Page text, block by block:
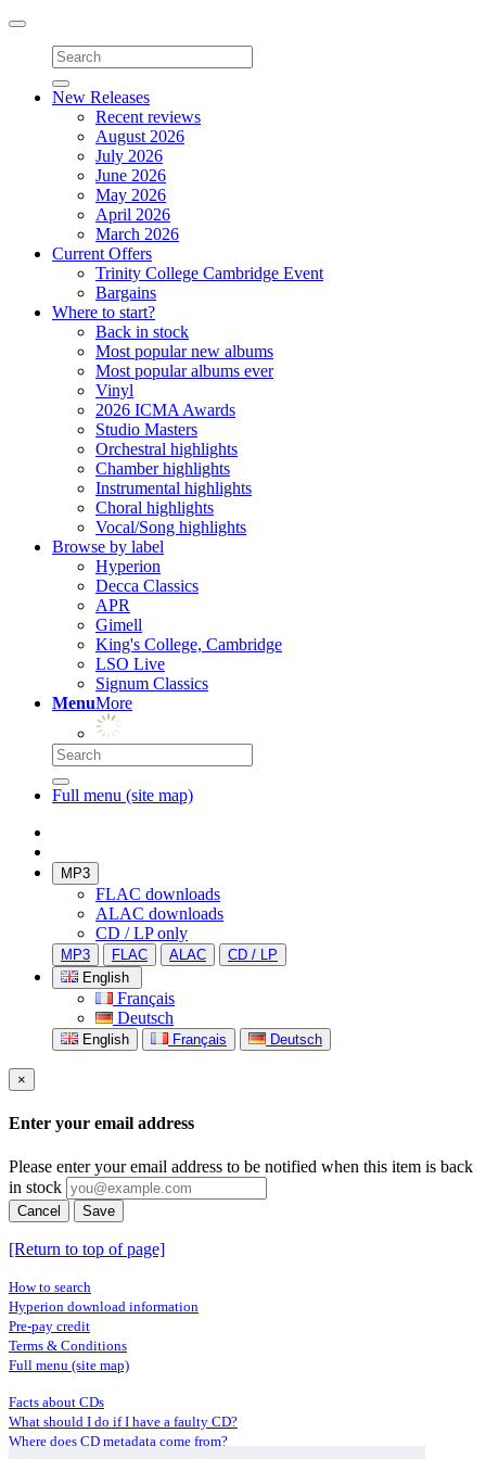
Toggle
navigation
New Releases
Recent reviews
August 2026
July 2026
June 2026
May 2026
April 2026
March 2026
Current Offers
Trinity College Cambridge Event
Bargains
Where to start?
Back in stock
Most popular new albums
Most popular albums ever
Vinyl
2026 ICMA Awards
Studio Masters
Orchestral highlights
Chamber highlights
Instrumental highlights
Choral highlights
Vocal/Song highlights
Browse by label
Hyperion
Decca Classics
APR
Gimell
King's College, Cambridge
LSO Live
Signum Classics
MenuMore
Full menu (site map)
MP3
FLAC downloads
ALAC downloads
CD / LP only
MP3 FLAC ALAC
CD / LP
English
Français
Deutsch
English Français Deutsch
×
Enter your email address
Please enter your email address to be notified when this item is back
in stock
Cancel Save
[Return to top of page]
How to search
Hyperion download information
Pre-pay credit
Terms & Conditions
Full menu (site map)
Facts about CDs
What should I do if I have a faulty CD?
Where does CD metadata come from?